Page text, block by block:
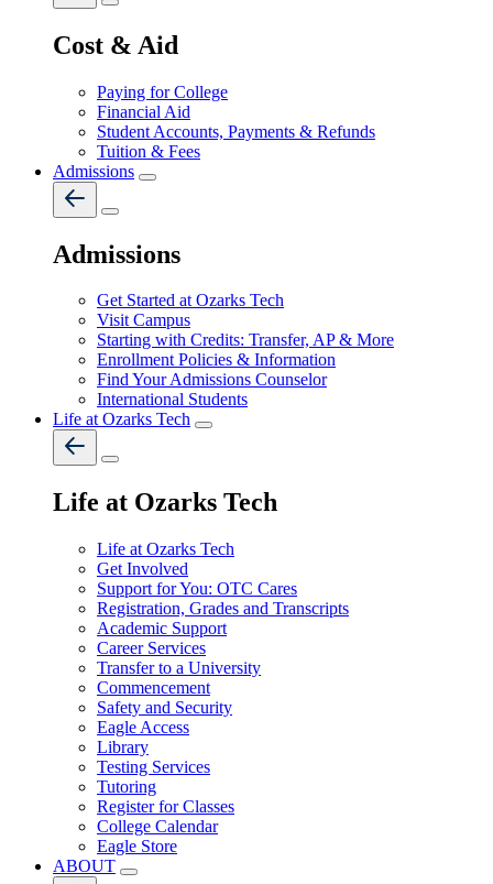
Cost & Aid
Paying for College
Financial Aid
Student Accounts, Payments & Refunds
Tuition & Fees
Admissions
Admissions
Get Started at Ozarks Tech
Visit Campus
Starting with Credits: Transfer, AP & More
Enrollment Policies & Information
Find Your Admissions Counselor
International Students
Life at Ozarks Tech
Life at Ozarks Tech
Life at Ozarks Tech
Get Involved
Support for You: OTC Cares
Registration, Grades and Transcripts
Academic Support
Career Services
Transfer to a University
Commencement
Safety and Security
Eagle Access
Library
Testing Services
Tutoring
Register for Classes
College Calendar
Eagle Store
ABOUT